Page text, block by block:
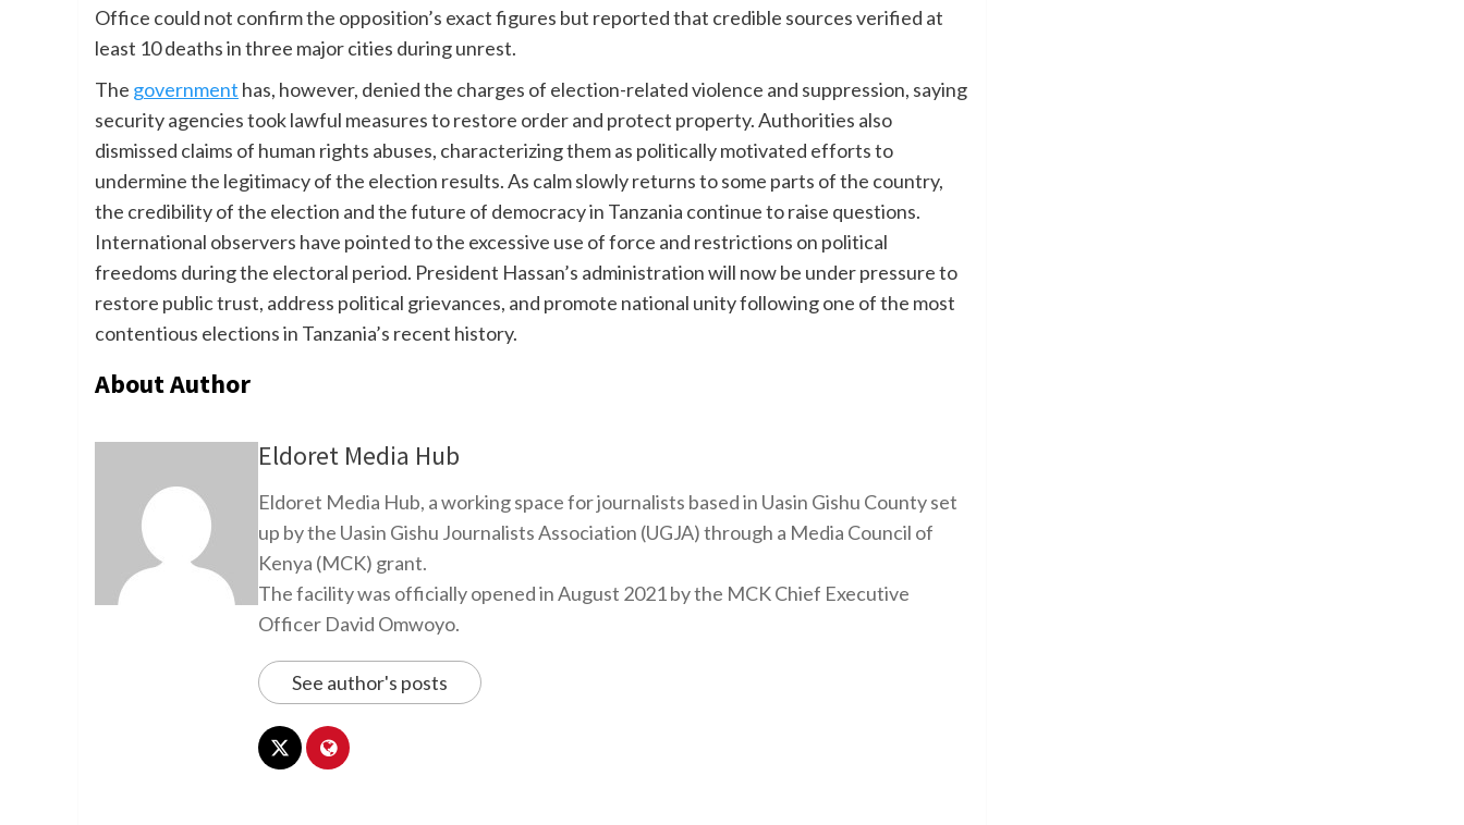
Office could not confirm the opposition’s exact figures but reported that credible sources verified at
least 10 deaths in three major cities during unrest.
The government has, however, denied the charges of election-related violence and suppression, saying
security agencies took lawful measures to restore order and protect property. Authorities also
dismissed claims of human rights abuses, characterizing them as politically motivated efforts to
undermine the legitimacy of the election results. As calm slowly returns to some parts of the country,
the credibility of the election and the future of democracy in Tanzania continue to raise questions.
International observers have pointed to the excessive use of force and restrictions on political
freedoms during the electoral period. President Hassan’s administration will now be under pressure to
restore public trust, address political grievances, and promote national unity following one of the most
contentious elections in Tanzania’s recent history.
About Author
Eldoret Media Hub
Eldoret Media Hub, a working space for journalists based in Uasin Gishu County set
up by the Uasin Gishu Journalists Association (UGJA) through a Media Council of
Kenya (MCK) grant.
The facility was officially opened in August 2021 by the MCK Chief Executive
Officer David Omwoyo.
See author's posts